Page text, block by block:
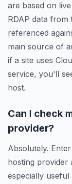
are based on
RDAP data
referenced
main source of
if a site uses
service, you'll
host.
Can I check
provider?
Absolutely.
hosting provider
especially